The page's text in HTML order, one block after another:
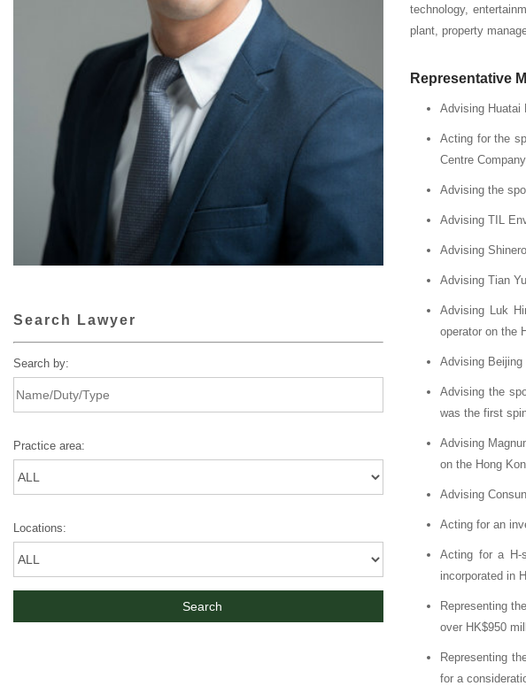
Search Lawyer
Search by:
Practice area:
Locations:
technology,
plant, property
Representative
Advising Huatai
Acting for the
Centre
Advising the
Advising TIL
Advising
Advising Tian
Advising Luk
operator on the
Advising Beijing
Advising the
was the first
Advising
on the Hong
Advising
Acting for an
Acting for a H-
incorporated in
Representing
over HK$950
Representing
for a